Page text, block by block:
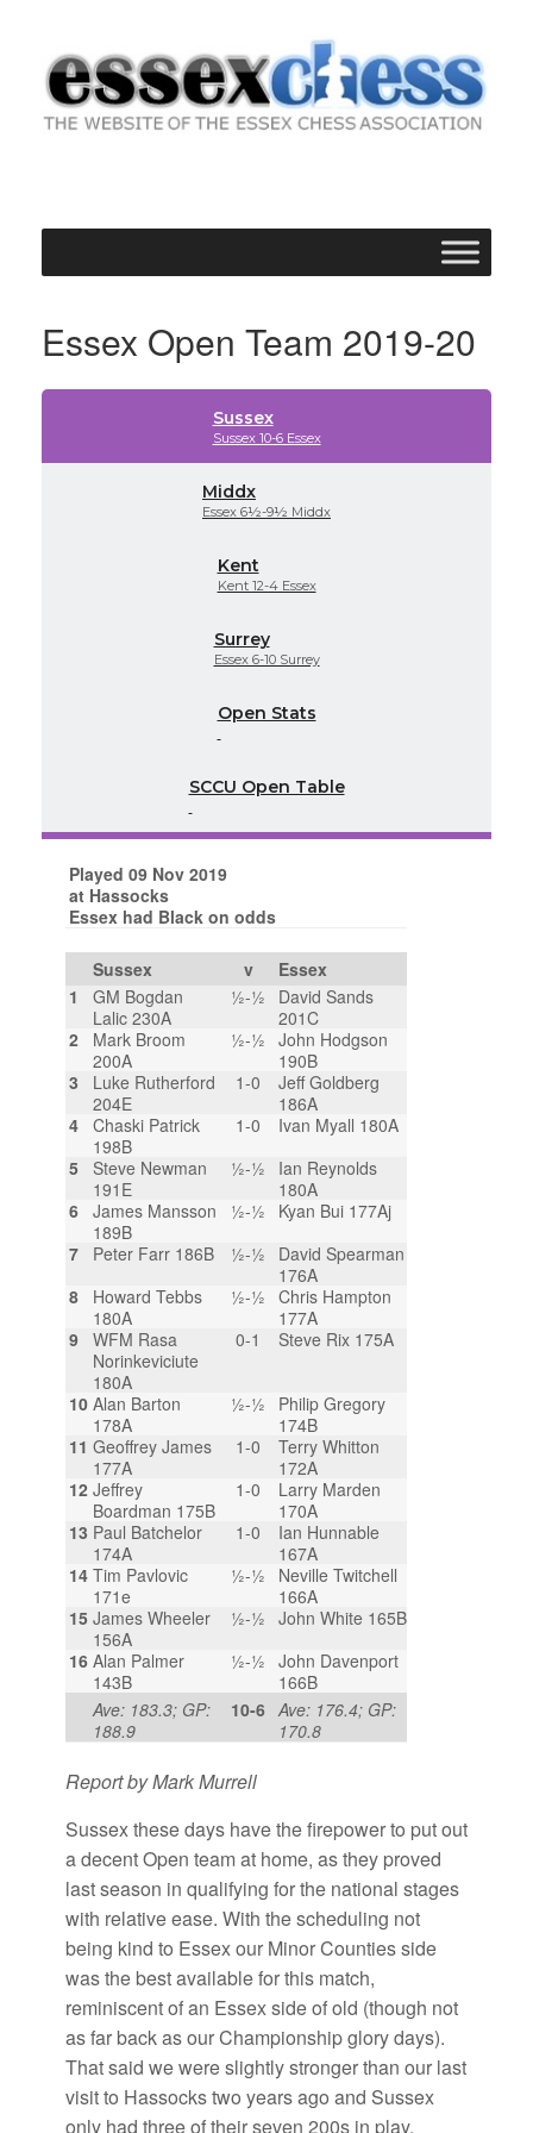
Essex Open Team 2019-20
Sussex
Sussex 10-6 Essex
Middx
Essex 6½-9½ Middx
Kent
Kent 12-4 Essex
Surrey
Essex 6-10 Surrey
Open Stats
SCCU Open Table
Played 09 Nov 2019
at Hassocks
Essex had Black on odds
Sussex v
Essex
1
GM Bogdan
Lalic 230A
½-½
David Sands
201C
2
Mark Broom
200A
½-½ John Hodgson
190B
3
Luke Rutherford
204E
1-0
Jeff Goldberg
186A
4
Chaski Patrick
198B
1-0
Ivan Myall 180A
5
Steve Newman
191E
½-½
Ian Reynolds
180A
6
James Mansson
189B
½-½
Kyan Bui 177Aj
7
Peter Farr 186B ½-½
David Spearman
176A
8
Howard Tebbs
180A
½-½ Chris Hampton
177A
9
WFM Rasa
Norinkeviciute
180A
0-1 Steve Rix 175A
10 Alan Barton
178A
½-½
Philip Gregory
174B
11 Geoffrey James
177A
1-0
Terry Whitton
172A
12 Jeffrey
Boardman 175B
1-0
Larry Marden
170A
13 Paul Batchelor
174A
1-0
Ian Hunnable
167A
14 Tim Pavlovic
171e
½-½
Neville Twitchell
166A
15 James Wheeler
156A
½-½ John White 165B
16 Alan Palmer
143B
½-½ John Davenport
166B
Ave: 183.3; GP:
188.9
10-6 Ave: 176.4; GP:
170.8
Report by Mark Murrell
Sussex these days have the firepower to put out
a decent Open team at home, as they proved
last season in qualifying for the national stages
with relative ease. With the scheduling not
being kind to Essex our Minor Counties side
was the best available for this match,
reminiscent of an Essex side of old (though not
as far back as our Championship glory days).
That said we were slightly stronger than our last
visit to Hassocks two years ago and Sussex
only had three of their seven 200s in play,